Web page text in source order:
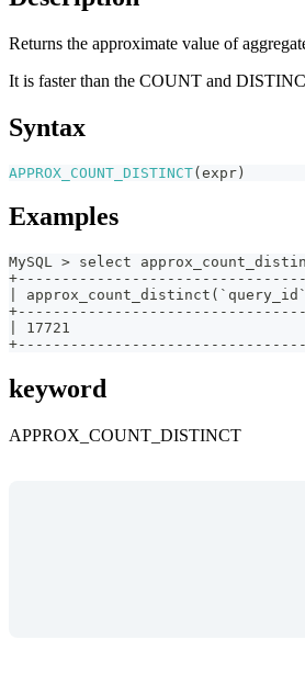
Returns the approximate value of
It is faster than the COUNT and
Syntax
APPROX_COUNT_DISTINCT(expr)
Examples
MySQL > select
|
| 17721
keyword
APPROX_COUNT_DISTINCT